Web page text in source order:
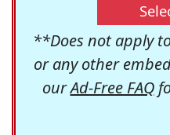
**Does not apply
or any other
ourAd-Free FAQ